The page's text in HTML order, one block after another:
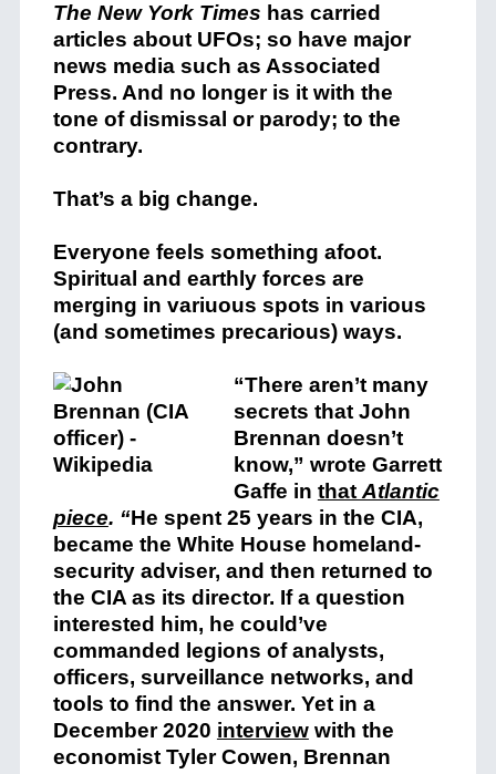
The New York Times has carried
articles about UFOs; so have major
news media such as Associated
Press. And no longer is it with the
tone of dismissal or parody; to the
contrary.
That’s a big change.
Everyone feels something afoot.
Spiritual and earthly forces are
merging in variuous spots in various
(and sometimes precarious) ways.
“There aren’t many
secrets that John
Brennan doesn’t
know,” wrote Garrett
Gaffe in that Atlantic
piece. “He spent 25 years in the CIA,
became the White House homeland-
security adviser, and then returned to
the CIA as its director. If a question
interested him, he could’ve
commanded legions of analysts,
officers, surveillance networks, and
tools to find the answer. Yet in a
December 2020 interviewwith the
economist Tyler Cowen, Brennan